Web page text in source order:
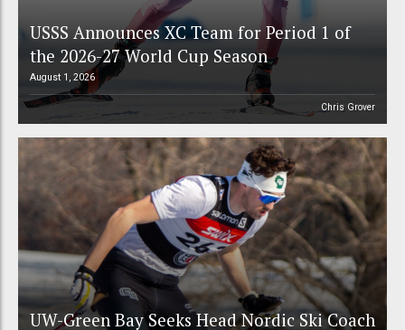
USSS Announces XC Team for Period 1 of
the 2026-27 World Cup Season
August 1, 2026
Chris Grover
UW-Green Bay Seeks Head Nordic Ski Coach